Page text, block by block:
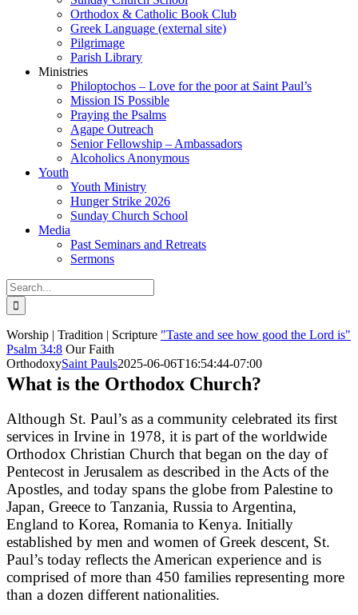
Orthodox & Catholic Book Club
Greek Language (external site)
Pilgrimage
Parish Library
Ministries
Philoptochos – Love for the poor at Saint Paul’s
Mission IS Possible
Praying the Psalms
Agape Outreach
Senior Fellowship – Ambassadors
Alcoholics Anonymous
Youth
Youth Ministry
Hunger Strike 2026
Sunday Church School
Media
Past Seminars and Retreats
Sermons
Search
for:
Worship | Tradition | Scripture "Taste and see how good the Lord is"
Psalm 34:8 Our Faith
OrthodoxySaint Pauls2025-06-06T16:54:44-07:00
What is the Orthodox Church?
Although St. Paul’s as a community celebrated its first
services in Irvine in 1978, it is part of the worldwide
Orthodox Christian Church that began on the day of
Pentecost in Jerusalem as described in the Acts of the
Apostles, and today spans the globe from Palestine to
Japan, Greece to Tanzania, Russia to Argentina,
England to Korea, Romania to Kenya. Initially
established by men and women of Greek descent, St.
Paul’s today reflects the American experience and is
comprised of more than 450 families representing more
than a dozen different nationalities.